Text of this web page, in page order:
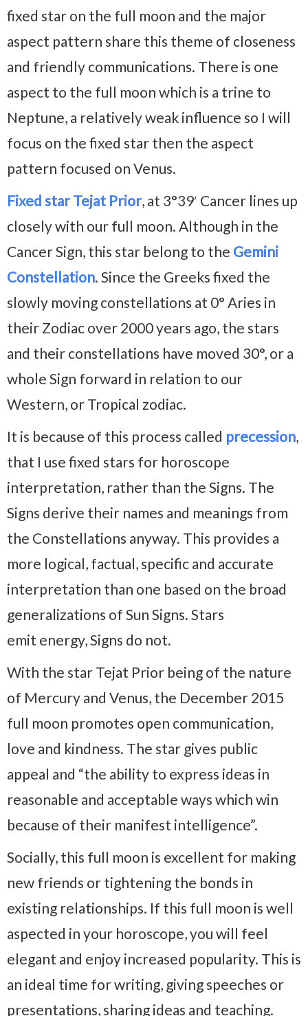
fixed star on the full moon and the major
aspect pattern share this theme of closeness
and friendly communications. There is one
aspect to the full moon which is a trine to
Neptune, a relatively weak influence so I will
focus on the fixed star then the aspect
pattern focused on Venus.
Fixed star Tejat Prior, at 3°39′ Cancer lines up
closely with our full moon. Although in the
Cancer Sign, this star belong to the Gemini
Constellation. Since the Greeks fixed the
slowly moving constellations at 0° Aries in
their Zodiac over 2000 years ago, the stars
and their constellations have moved 30°, or a
whole Sign forward in relation to our
Western, or Tropical zodiac.
It is because of this process called precession,
that I use fixed stars for horoscope
interpretation, rather than the Signs. The
Signs derive their names and meanings from
the Constellations anyway. This provides a
more logical, factual, specific and accurate
interpretation than one based on the broad
generalizations of Sun Signs. Stars
emit energy, Signs do not.
With the star Tejat Prior being of the nature
of Mercury and Venus, the December 2015
full moon promotes open communication,
love and kindness. The star gives public
appeal and “the ability to express ideas in
reasonable and acceptable ways which win
because of their manifest intelligence”.
Socially, this full moon is excellent for making
new friends or tightening the bonds in
existing relationships. If this full moon is well
aspected in your horoscope, you will feel
elegant and enjoy increased popularity. This is
an ideal time for writing, giving speeches or
presentations, sharing ideas and teaching.